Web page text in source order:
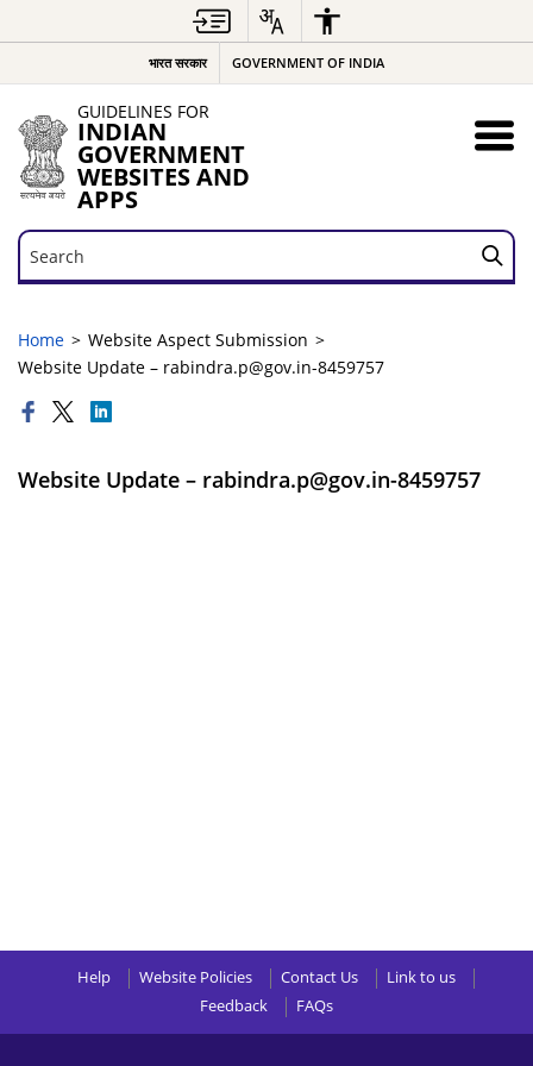
भारत सरकार GOVERNMENT OF INDIA
GUIDELINES FOR
INDIAN
GOVERNMENT
WEBSITES AND
APPS
Search
Search
Home
Website Aspect Submission
Website Update – rabindra.p@gov.in-8459757
Website Update – rabindra.p@gov.in-8459757
Help Website Policies Contact Us
Link to us
Feedback
FAQs